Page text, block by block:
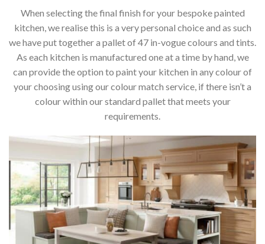
When selecting the final finish for your bespoke painted
kitchen, we realise this is a very personal choice and as such
we have put together a pallet of 47 in-vogue colours and tints.
As each kitchen is manufactured one at a time by hand, we
can provide the option to paint your kitchen in any colour of
your choosing using our colour match service, if there isn’t a
colour within our standard pallet that meets your
requirements.